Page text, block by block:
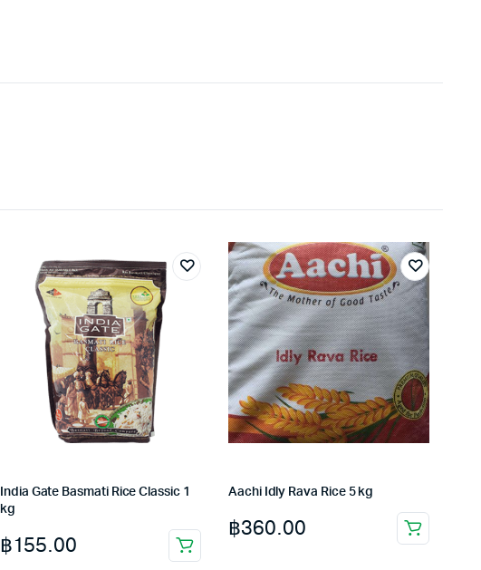
India Gate Basmati Rice Classic 1
kg
฿155.00
Aachi Idly Rava Rice 5 kg
฿360.00